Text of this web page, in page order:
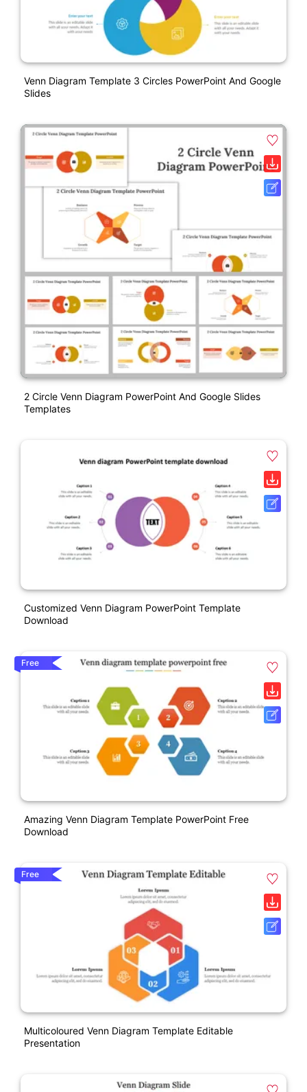
Venn Diagram Template 3 Circles PowerPoint And Google
Slides
2 Circle Venn Diagram PowerPoint And Google Slides
Templates
Customized Venn Diagram PowerPoint Template
Download
Free
Amazing Venn Diagram Template PowerPoint Free
Download
Free
Multicoloured Venn Diagram Template Editable
Presentation